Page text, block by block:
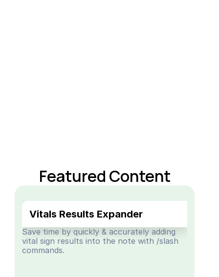
Featured Content
Vitals Results Expander
Save time by quickly & accurately adding
vital sign results into the note with /slash
commands.